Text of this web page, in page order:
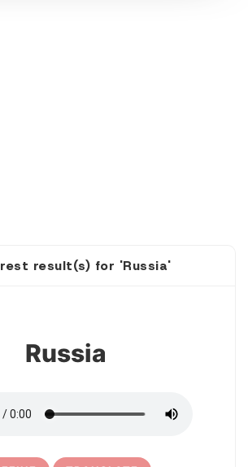
result(s) for 'Russia'
Russia